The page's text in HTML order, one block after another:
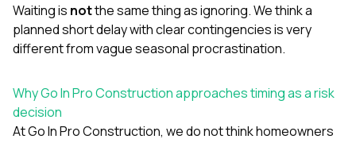
Waiting is notthe same thing as ignoring. We think a
planned short delay with clear contingencies is very
different from vague seasonal procrastination.
Why Go In Pro Construction approaches timing as a risk
decision
AtGo In Pro Construction, we do not think homeowners